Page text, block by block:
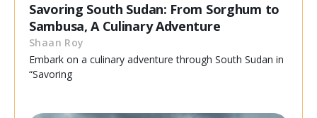
Savoring South Sudan: From Sorghum to
Sambusa, A Culinary Adventure
Shaan Roy
Embark on a culinary adventure through South Sudan in
“Savoring